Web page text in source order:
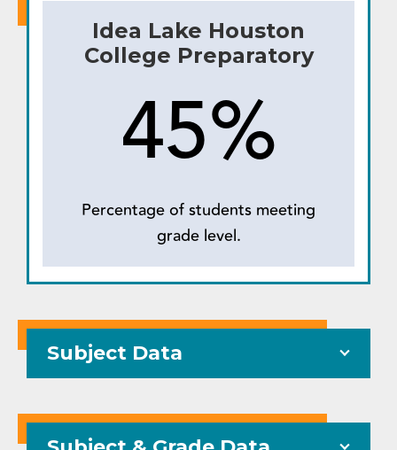
Idea Lake Houston
College Preparatory
45%
Percentage of students meeting
grade level.
Subject Data